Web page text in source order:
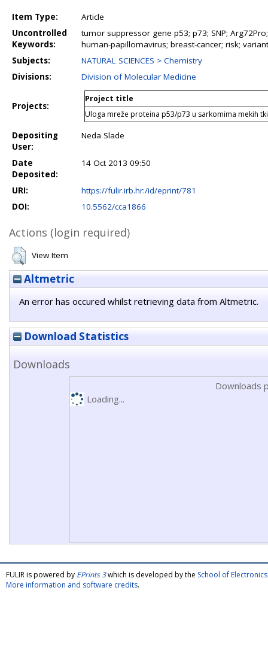
Item Type:
Article
Uncontrolled
Keywords:
tumor suppressor gene p53; p73; SNP;
human-papillomavirus; breast-cancer; risk;
Subjects:
NATURAL SCIENCES > Chemistry
Divisions:
Division of Molecular Medicine
Projects:
Project title
Uloga mreže proteina p53/p73 u sarkomima mekih
Depositing
User:
Neda Slade
Date
Deposited:
14 Oct 2013 09:50
URI:
https://fulir.irb.hr:/id/eprint/781
DOI:
10.5562/cca1866
Actions (login required)
View Item
Altmetric
An error has occured whilst retrieving data from Altmetric.
Download Statistics
Downloads
Downloads
Loading...
FULIR is powered by EPrints 3which is developed by the School of
More information and software credits.